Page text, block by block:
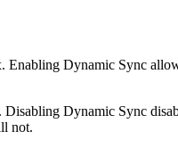
Enabling Dynamic Sync
Disabling Dynamic Sync
not.